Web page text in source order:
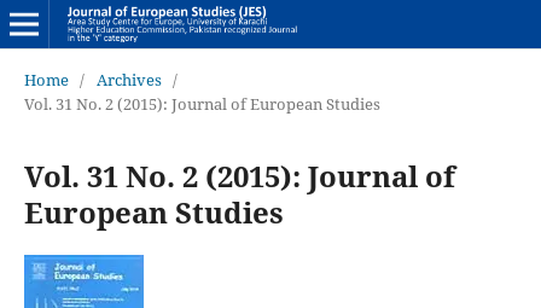
Home / Archives /
Vol. 31 No. 2 (2015): Journal of European Studies
Vol. 31 No. 2 (2015): Journal of
European Studies